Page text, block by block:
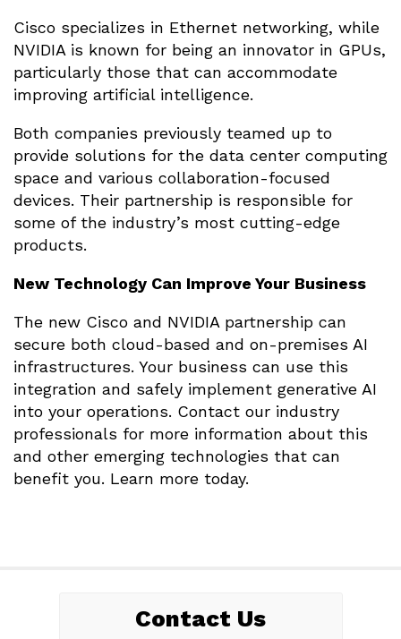
Cisco specializes in Ethernet networking, while
NVIDIA is known for being an innovator in GPUs,
particularly those that can accommodate
improving artificial intelligence.
Both companies previously teamed up to
provide solutions for the data center computing
space and various collaboration-focused
devices. Their partnership is responsible for
some of the industry’s most cutting-edge
products.
New Technology Can Improve Your Business
The new Cisco and NVIDIA partnership can
secure both cloud-based and on-premises AI
infrastructures. Your business can use this
integration and safely implement generative AI
into your operations. Contact our industry
professionals for more information about this
and other emerging technologies that can
benefit you. Learn more today.
Contact Us